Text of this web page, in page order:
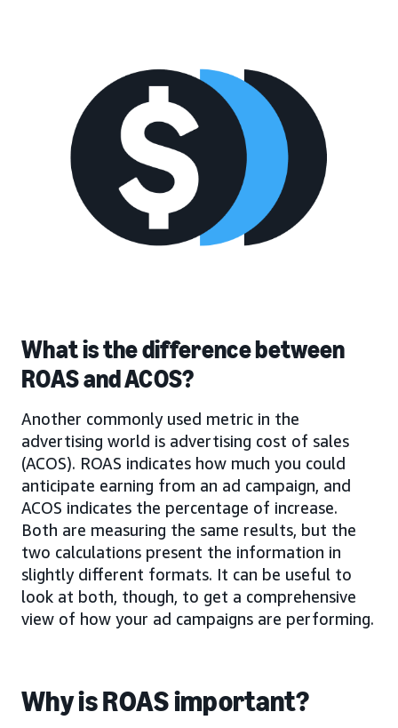
What is the difference between
ROAS and ACOS?
Another commonly used metric in the
advertising world is advertising cost of sales
(ACOS). ROAS indicates how much you could
anticipate earning from an ad campaign, and
ACOS indicates the percentage of increase.
Both are measuring the same results, but the
two calculations present the information in
slightly different formats. It can be useful to
look at both, though, to get a comprehensive
view of how your ad campaigns are performing.
Why is ROAS important?